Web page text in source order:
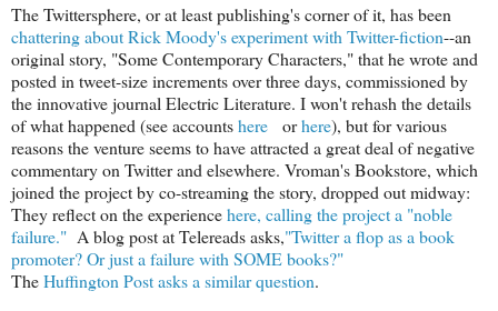
The Twittersphere, or at least publishing's corner of it, has been
chattering about Rick Moody's experiment with Twitter-fiction--an
original story, "Some Contemporary Characters," that he wrote and
posted in tweet-size increments over three days, commissioned by
the innovative journal Electric Literature. I won't rehash the details
of what happened (see accountshere orhere), but for various
reasons the venture seems to have attracted a great deal of negative
commentary on Twitter and elsewhere. Vroman's Bookstore, which
joined the project by co-streaming the story, dropped out midway:
They reflect on the experiencehere, calling the project a "noble
failure." A blog post at Telereads asks,"Twitter a flop as a book
promoter? Or just a failure with SOME books?"
TheHuffington Post asks a similar question.